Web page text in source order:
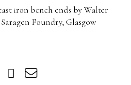
iron bench ends by Walter
Foundry, Glasgow